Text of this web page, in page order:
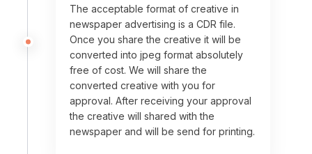
The acceptable format of creative in
newspaper advertising is a CDR file.
Once you share the creative it will be
converted into jpeg format absolutely
free of cost. We will share the
converted creative with you for
approval. After receiving your approval
the creative will shared with the
newspaper and will be send for printing.